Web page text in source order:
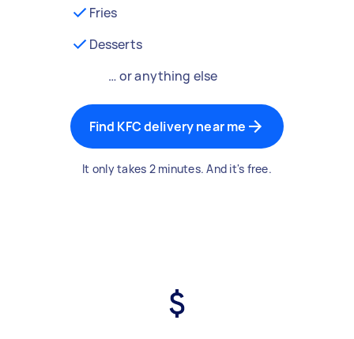
Fries
Desserts
… or anything else
Find KFC delivery near me
It only takes 2 minutes. And it's free.